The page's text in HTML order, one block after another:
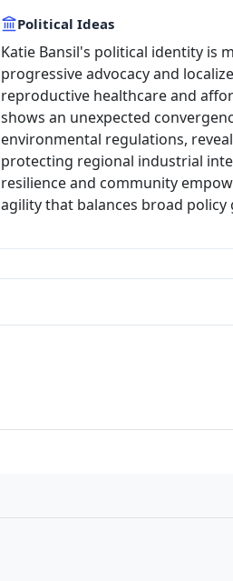
Political Ideas
Katie Bansil's political identity is
progressive advocacy and
reproductive healthcare and
shows an unexpected
environmental regulations,
protecting regional industrial
resilience and community
agility that balances broad